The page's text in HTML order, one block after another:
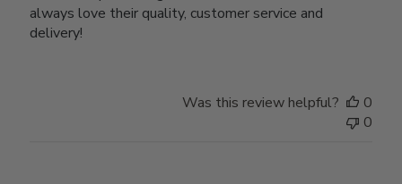
always love their quality, customer service and
delivery!
Was this review helpful?
0
0